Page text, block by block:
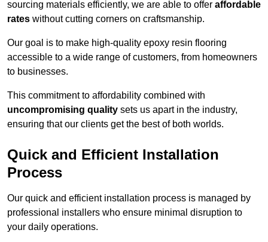
sourcing materials efficiently, we are able to offer affordable
rates without cutting corners on craftsmanship.
Our goal is to make high-quality epoxy resin flooring
accessible to a wide range of customers, from homeowners
to businesses.
This commitment to affordability combined with
uncompromising quality sets us apart in the industry,
ensuring that our clients get the best of both worlds.
Quick and Efficient Installation
Process
Our quick and efficient installation process is managed by
professional installers who ensure minimal disruption to
your daily operations.